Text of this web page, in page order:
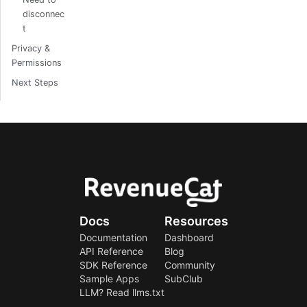
disconnec
t
Privacy &
Permissions
Next Steps
Docs
Documentation
API Reference
SDK Reference
Sample Apps
LLM? Read llms.txt
Resources
Dashboard
Blog
Community
SubClub